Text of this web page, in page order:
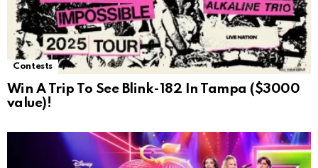
Contests
Win A Trip To See Blink-182 In Tampa ($3000
value)!